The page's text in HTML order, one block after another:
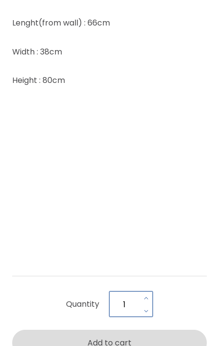
Lenght(from wall) : 66cm
Width : 38cm
Height : 80cm
Quantity
Add to cart